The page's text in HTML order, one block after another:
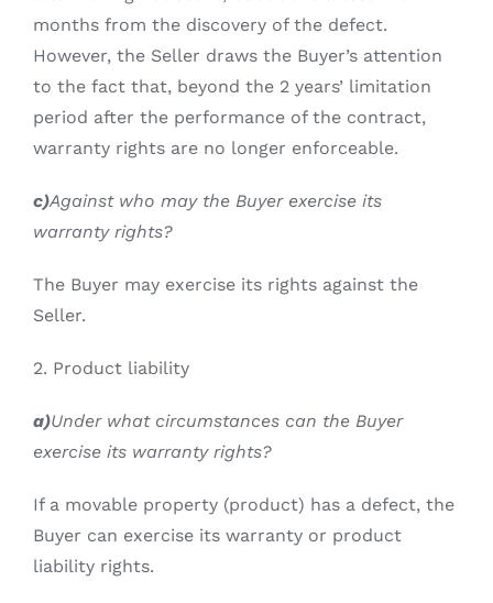
months from the discovery of the defect.
However, the Seller draws the Buyer’s attention
to the fact that, beyond the 2 years’ limitation
period after the performance of the contract,
warranty rights are no longer enforceable.
c)Against who may the Buyer exercise its
warranty rights?
The Buyer may exercise its rights against the
Seller.
2. Product liability
a)Under what circumstances can the Buyer
exercise its warranty rights?
If a movable property (product) has a defect, the
Buyer can exercise its warranty or product
liability rights.